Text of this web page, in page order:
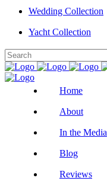
Wedding Collection
Yacht Collection
Home
About
In the Media
Blog
Reviews